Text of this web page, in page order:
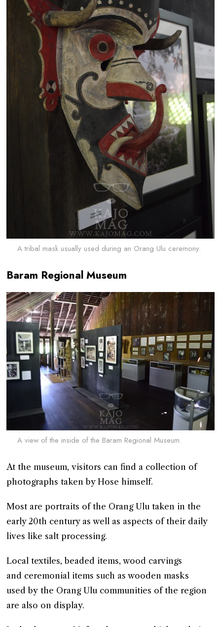
A tribal mask usually used during an Orang Ulu ceremony.
Baram Regional Museum
A view of the inside of the Baram Regional Museum.
At the museum, visitors can find a collection of
photographs taken by Hose himself.
Most are portraits of the Orang Ulu taken in the
early 20th century as well as aspects of their daily
lives like salt processing.
Local textiles, beaded items, wood carvings
and ceremonial items such as wooden masks
used by the Orang Ulu communities of the region
are also on display.